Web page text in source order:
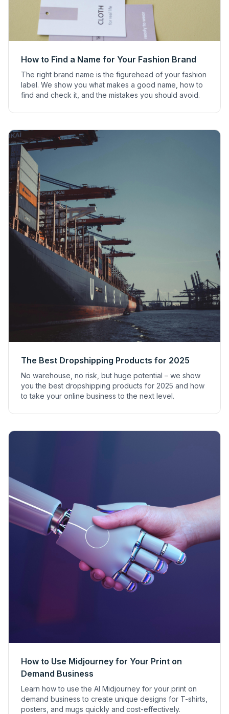
How to Find a Name for Your Fashion Brand
The right brand name is the figurehead of your fashion
label. We show you what makes a good name, how to
find and check it, and the mistakes you should avoid.
The Best Dropshipping Products for 2025
No warehouse, no risk, but huge potential – we show
you the best dropshipping products for 2025 and how
to take your online business to the next level.
How to Use Midjourney for Your Print on
Demand Business
Learn how to use the AI Midjourney for your print on
demand business to create unique designs for T-shirts,
posters, and mugs quickly and cost-effectively.